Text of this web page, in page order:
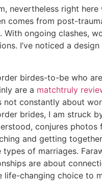
nevertheless right
comes from post-
ongoing clashes,
I’ve noticed a
birdes-to-be who
are a matchtruly
constantly about
brides, I am struck
conjures
and getting
of marriages.
are about
changing choice to